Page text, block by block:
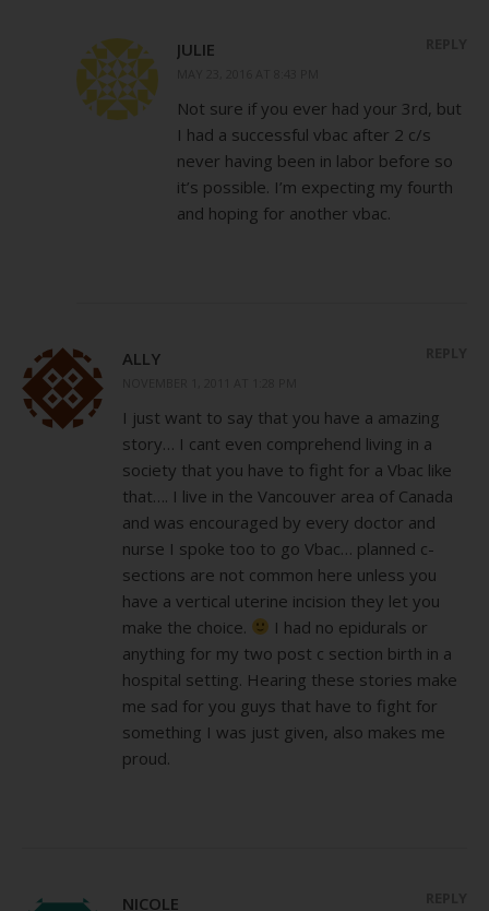
JULIE
Not sure if you ever had your 3rd, but
I had a successful vbac after 2 c/s
never having been in labor before so
it’s possible. I’m expecting my fourth
and hoping for another vbac.
ALLY
I just want to say that you have a amazing
story… I cant even comprehend living in a
society that you have to fight for a Vbac like
that…. I live in the Vancouver area of Canada
and was encouraged by every doctor and
nurse I spoke too to go Vbac… planned c-
sections are not common here unless you
have a vertical uterine incision they let you
make the choice.
I had no epidurals or
anything for my two post c section birth in a
hospital setting. Hearing these stories make
me sad for you guys that have to fight for
something I was just given, also makes me
proud.
NICOLE